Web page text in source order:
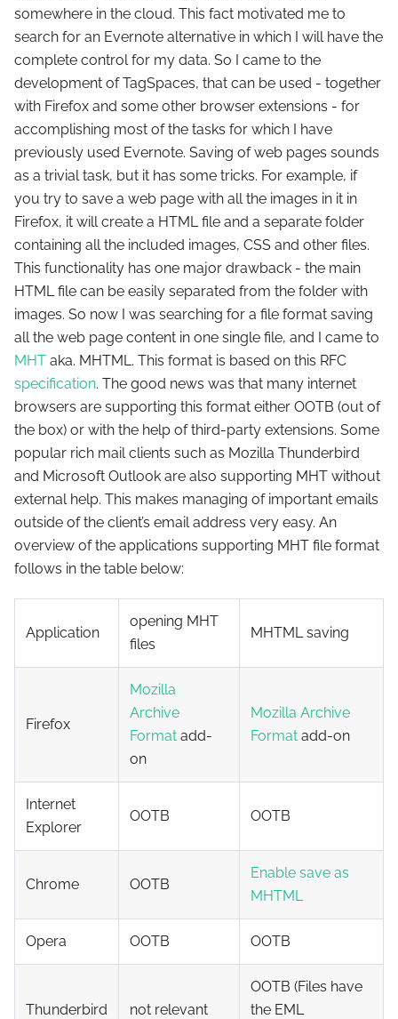
somewhere in the cloud. This fact motivated me to
search for an Evernote alternative in which I will have the
complete control for my data. So I came to the
development of TagSpaces, that can be used - together
with Firefox and some other browser extensions - for
accomplishing most of the tasks for which I have
previously used Evernote. Saving of web pages sounds
as a trivial task, but it has some tricks. For example, if
you try to save a web page with all the images in it in
Firefox, it will create a HTML file and a separate folder
containing all the included images, CSS and other files.
This functionality has one major drawback - the main
HTML file can be easily separated from the folder with
images. So now I was searching for a file format saving
all the web page content in one single file, and I came to
MHT aka. MHTML. This format is based on this RFC
specification. The good news was that many internet
browsers are supporting this format either OOTB (out of
the box) or with the help of third-party extensions. Some
popular rich mail clients such as Mozilla Thunderbird
and Microsoft Outlook are also supporting MHT without
external help. This makes managing of important emails
outside of the client’s email address very easy. An
overview of the applications supporting MHT file format
follows in the table below:
Application
opening MHT
files
MHTML saving
Firefox
Mozilla
Archive
Format add-
on
Mozilla Archive
Format add-on
Internet
Explorer
OOTB OOTB
Chrome OOTB
Enable save as
MHTML
Opera OOTB OOTB
Thunderbird not relevant
OOTB (Files have
the EML